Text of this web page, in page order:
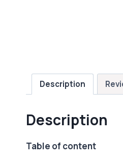
Description
Description
Table of